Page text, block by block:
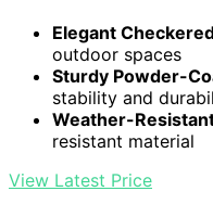
Elegant
outdoor spaces
Sturdy Powder-
stability and
Weather-
resistant material
View Latest Price